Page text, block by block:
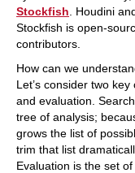
Stockfish . Houdini
Stockfish is open-
contributors.
How can we
Let’s consider two
and evaluation.
tree of analysis;
grows the list of
trim that list
Evaluation is the set